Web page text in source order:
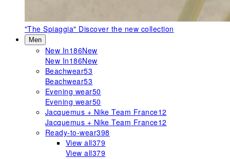
"The Spiaggia" Discover the new collection
Men
New In186New
New In186New
Beachwear53
Beachwear53
Evening wear50
Evening wear50
Jacquemus + Nike Team France12
Jacquemus + Nike Team France12
Ready-to-wear398
View all379
View all379